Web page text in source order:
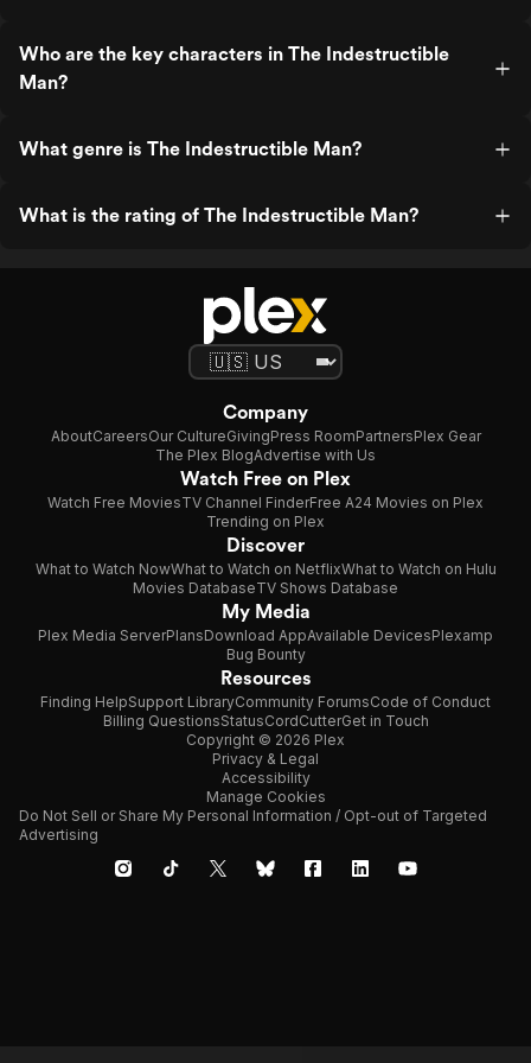
Who are the key characters in The Indestructible
Man?
What genre is The Indestructible Man?
What is the rating of The Indestructible Man?
Company
AboutCareersOur CultureGivingPress RoomPartnersPlex Gear
The Plex BlogAdvertise with Us
Watch Free on Plex
Watch Free MoviesTV Channel FinderFree A24 Movies on Plex
Trending on Plex
Discover
What to Watch NowWhat to Watch on NetflixWhat to Watch on Hulu
Movies DatabaseTV Shows Database
My Media
Plex Media ServerPlansDownload AppAvailable DevicesPlexamp
Bug Bounty
Resources
Finding HelpSupport LibraryCommunity ForumsCode of Conduct
Billing QuestionsStatusCordCutterGet in Touch
Copyright © 2026 Plex
Privacy & Legal
Accessibility
Manage Cookies
Do Not Sell or Share My Personal Information / Opt-out of Targeted
Advertising